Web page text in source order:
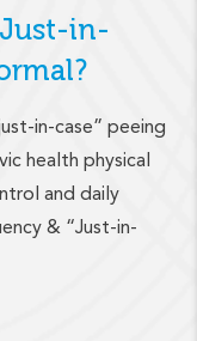
in-
in-case” peeing
health physical
and daily
& “Just-in-